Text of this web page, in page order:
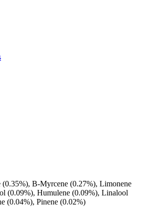
B-Myrcene (0.27%), Limonene
(0.09%), Humulene (0.09%), Linalool
(0.04%), Pinene (0.02%)